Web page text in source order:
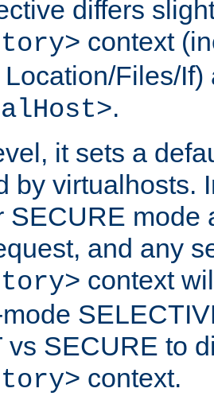
differs
context
Files/
.
it sets a
by virtualhosts.
SECURE mode
and any
context
vs SECURE to
context.